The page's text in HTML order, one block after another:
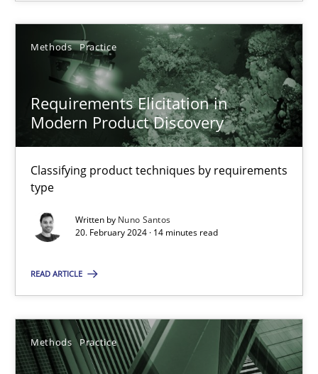
Methods Practice
Requirements Elicitation in
Modern Product Discovery
Classifying product techniques by requirements
type
Written by Nuno Santos
20. February 2024 · 14 minutes read
READ ARTICLE
Methods Practice
SUGGEST MISSING TOPIC
Requirements Elicitation in Modern Product Discovery
Classifying product techniques by requirements type
Methods
Nuno Santos
20.02.2024